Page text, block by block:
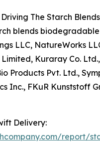
The Starch
blends
LLC, NatureWorks
Kuraray Co.
Products Pvt. Ltd.,
Inc., FKuR Kunststoff
Delivery: